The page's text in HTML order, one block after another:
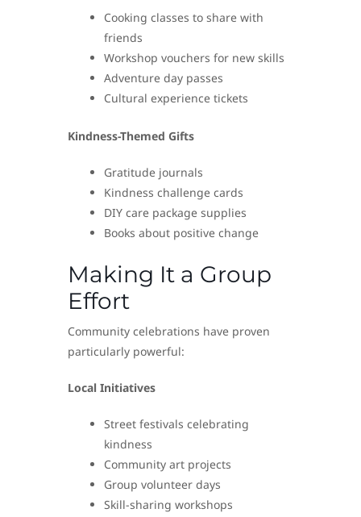
Cooking classes to share with
friends
Workshop vouchers for new skills
Adventure day passes
Cultural experience tickets
Kindness-Themed Gifts
Gratitude journals
Kindness challenge cards
DIY care package supplies
Books about positive change
Making It a Group
Effort
Community celebrations have proven
particularly powerful:
Local Initiatives
Street festivals celebrating
kindness
Community art projects
Group volunteer days
Skill-sharing workshops